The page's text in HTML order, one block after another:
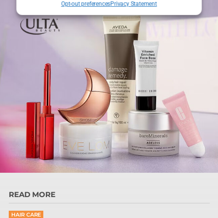
Opt-out preferencesPrivacy Statement
READ MORE
HAIR CARE